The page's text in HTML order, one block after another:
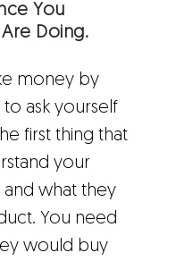
You
Doing.
money by
ask yourself
first thing that
your
and what they
You need
would buy